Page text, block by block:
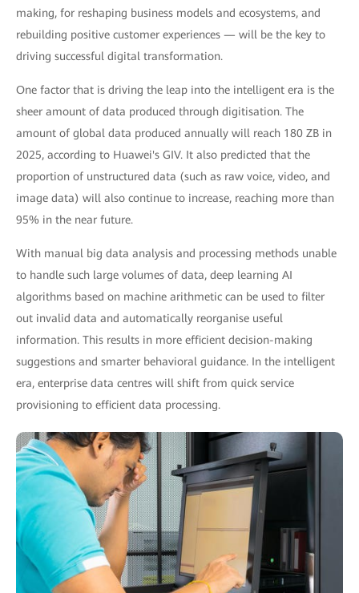
making, for reshaping business models and ecosystems, and
rebuilding positive customer experiences — will be the key to
driving successful digital transformation.
One factor that is driving the leap into the intelligent era is the
sheer amount of data produced through digitisation. The
amount of global data produced annually will reach 180 ZB in
2025, according to Huawei's GIV. It also predicted that the
proportion of unstructured data (such as raw voice, video, and
image data) will also continue to increase, reaching more than
95% in the near future.
With manual big data analysis and processing methods unable
to handle such large volumes of data, deep learning AI
algorithms based on machine arithmetic can be used to filter
out invalid data and automatically reorganise useful
information. This results in more efficient decision-making
suggestions and smarter behavioral guidance. In the intelligent
era, enterprise data centres will shift from quick service
provisioning to efficient data processing.